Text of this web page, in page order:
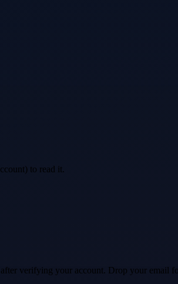
to read it.
verifying your account. Drop your email